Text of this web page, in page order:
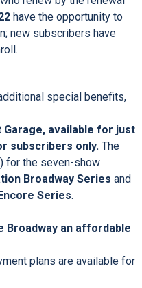
White Family
renew by the renewal
new subscribers have
special benefits,
available for just
subscribers only.
for the seven-show
Broadway Series